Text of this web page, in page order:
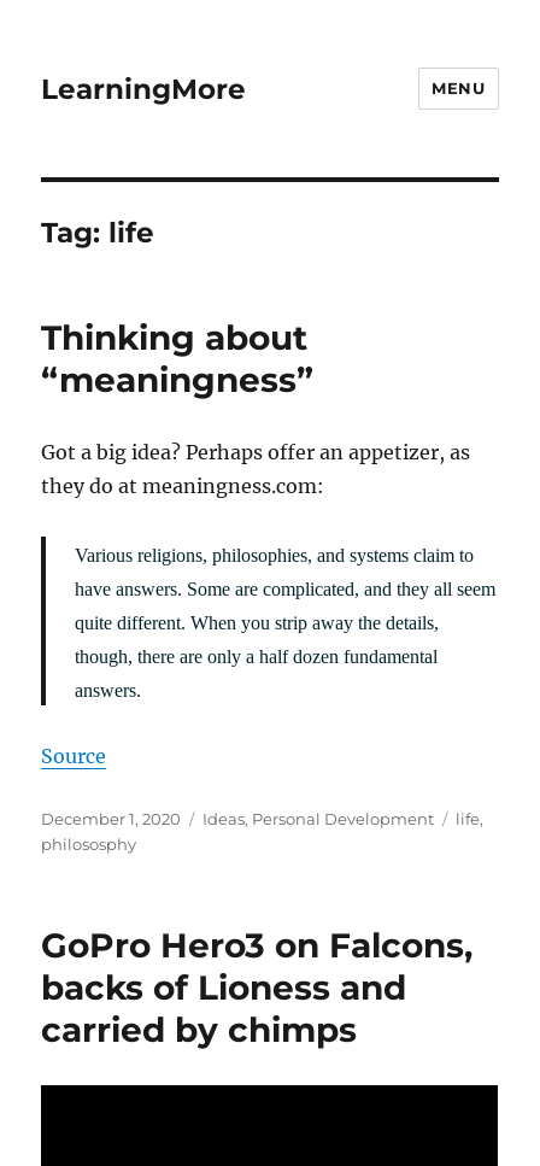
LearningMore MENU
Tag: life
Thinking about
“meaningness”
Got a big idea? Perhaps offer an appetizer, as
they do at meaningness.com:
Various religions, philosophies, and systems claim to
have answers. Some are complicated, and they all seem
quite different. When you strip away the details,
though, there are only a half dozen fundamental
answers.
Source
Posted
on
December 1, 2020 Categories
Ideas, Personal Development Tags
life,
philososphy
GoPro Hero3 on Falcons,
backs of Lioness and
carried by chimps